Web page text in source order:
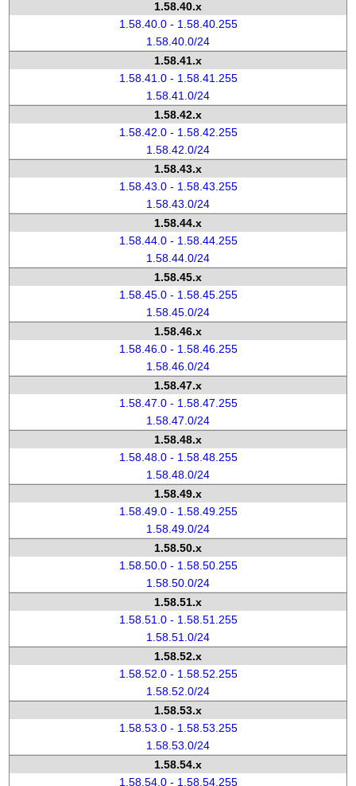
1.58.40.x
1.58.40.0 - 1.58.40.255
1.58.40.0/24
1.58.41.x
1.58.41.0 - 1.58.41.255
1.58.41.0/24
1.58.42.x
1.58.42.0 - 1.58.42.255
1.58.42.0/24
1.58.43.x
1.58.43.0 - 1.58.43.255
1.58.43.0/24
1.58.44.x
1.58.44.0 - 1.58.44.255
1.58.44.0/24
1.58.45.x
1.58.45.0 - 1.58.45.255
1.58.45.0/24
1.58.46.x
1.58.46.0 - 1.58.46.255
1.58.46.0/24
1.58.47.x
1.58.47.0 - 1.58.47.255
1.58.47.0/24
1.58.48.x
1.58.48.0 - 1.58.48.255
1.58.48.0/24
1.58.49.x
1.58.49.0 - 1.58.49.255
1.58.49.0/24
1.58.50.x
1.58.50.0 - 1.58.50.255
1.58.50.0/24
1.58.51.x
1.58.51.0 - 1.58.51.255
1.58.51.0/24
1.58.52.x
1.58.52.0 - 1.58.52.255
1.58.52.0/24
1.58.53.x
1.58.53.0 - 1.58.53.255
1.58.53.0/24
1.58.54.x
1.58.54.0 - 1.58.54.255